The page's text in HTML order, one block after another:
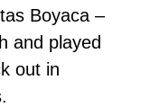
Boyaca –
and played
out in